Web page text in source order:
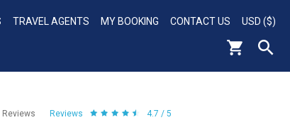
TRAVEL AGENTS MY BOOKING CONTACT US USD ($)
Reviews Reviews 4.7 / 5